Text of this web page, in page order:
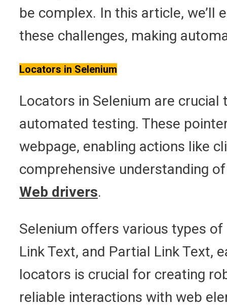
be complex. In this article, we’ll
these challenges, making
Locators in Selenium
Locators in Selenium are
automated testing. These
webpage, enabling actions like
comprehensive understanding
Web drivers.
Selenium offers various types of
Link Text, and Partial Link Text,
locators is crucial for creating
reliable interactions with web